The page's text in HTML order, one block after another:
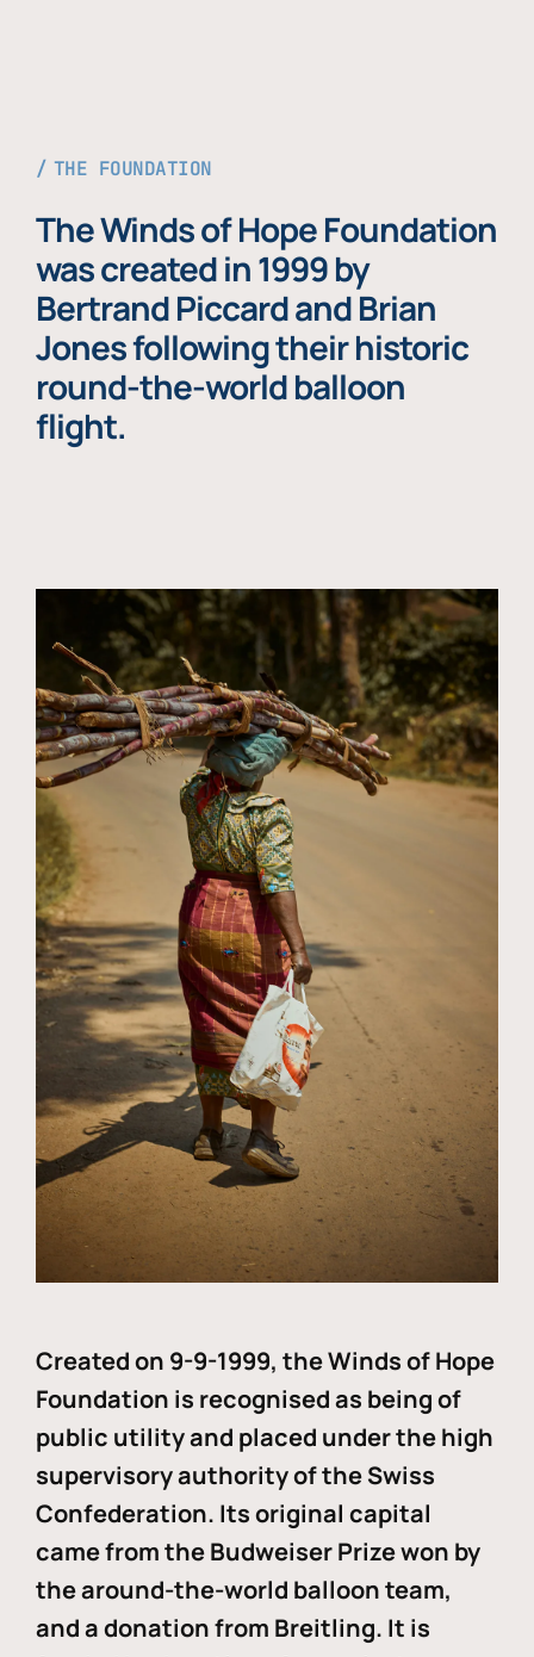
THE FOUNDATION
The Winds of Hope Foundation
was created in 1999 by
Bertrand Piccard and Brian
Jones following their historic
round-the-world balloon
flight.
Created on 9-9-1999, the Winds of Hope
Foundation is recognised as being of
public utility and placed under the high
supervisory authority of the Swiss
Confederation. Its original capital
came from the Budweiser Prize won by
the around-the-world balloon team,
and a donation from Breitling. It is